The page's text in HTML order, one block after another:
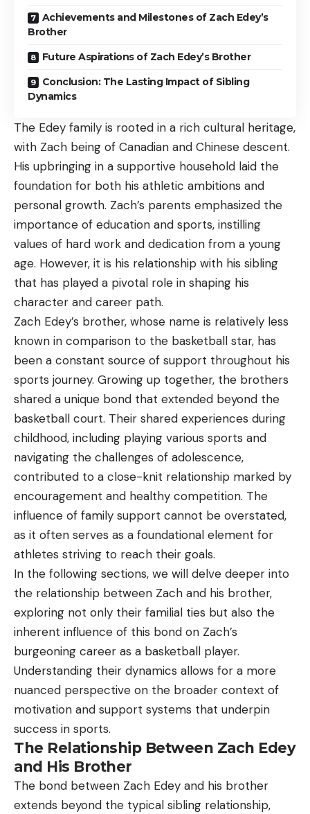
Achievements and Milestones of Zach Edey’s
Brother
Future Aspirations of Zach Edey’s Brother
Conclusion: The Lasting Impact of Sibling
Dynamics
The Edey family is rooted in a rich cultural heritage,
with Zach being of Canadian and Chinese descent.
His upbringing in a supportive household laid the
foundation for both his athletic ambitions and
personal growth. Zach’s parents emphasized the
importance of education and sports, instilling
values of hard work and dedication from a young
age. However, it is his relationship with his sibling
that has played a pivotal role in shaping his
character and career path.
Zach Edey’s brother, whose name is relatively less
known in comparison to the basketball star, has
been a constant source of support throughout his
sports journey. Growing up together, the brothers
shared a unique bond that extended beyond the
basketball court. Their shared experiences during
childhood, including playing various sports and
navigating the challenges of adolescence,
contributed to a close-knit relationship marked by
encouragement and healthy competition. The
influence of family support cannot be overstated,
as it often serves as a foundational element for
athletes striving to reach their goals.
In the following sections, we will delve deeper into
the relationship between Zach and his brother,
exploring not only their familial ties but also the
inherent influence of this bond on Zach’s
burgeoning career as a basketball player.
Understanding their dynamics allows for a more
nuanced perspective on the broader context of
motivation and support systems that underpin
success in sports.
The Relationship Between Zach Edey
and His Brother
The bond between Zach Edey and his brother
extends beyond the typical sibling relationship,